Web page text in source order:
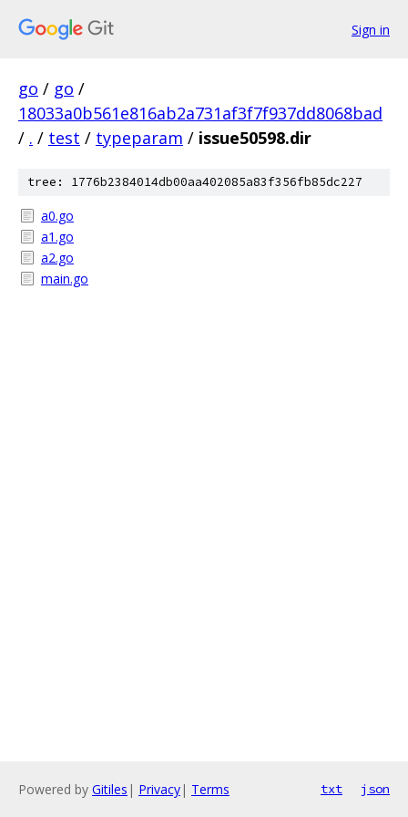
Sign in
go / go /
18033a0b561e816ab2a731af3f7f937dd8068bad
/ . / test / typeparam / issue50598.dir
tree: 1776b2384014db00aa402085a83f356fb85dc227
a0.go
a1.go
a2.go
main.go
Powered by Gitiles | Privacy| Terms txt json